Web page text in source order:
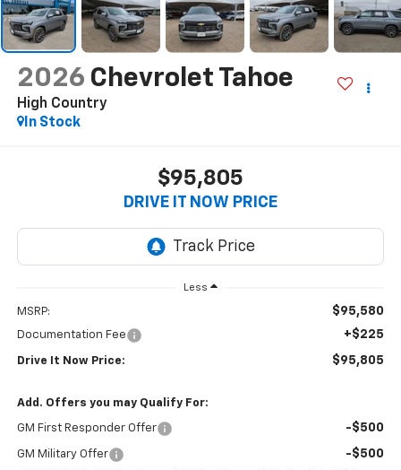
2026 Chevrolet Tahoe
High Country
In Stock
$95,805
DRIVE IT NOW PRICE
Less
MSRP: $95,580
Documentation Fee +$225
Drive It Now Price: $95,805
Add. Offers you may Qualify For:
GM First Responder Offer -$500
GM Military Offer -$500